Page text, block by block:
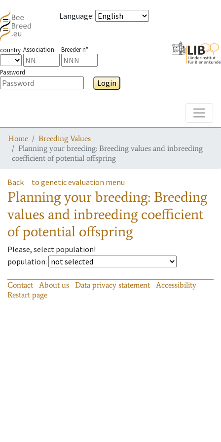
Language:
country Association Breeder n°
Password
Login
Home
Breeding Values
Planning your breeding: Breeding values and inbreeding
coefficient of potential offspring
Back to genetic evaluation menu
Planning your breeding: Breeding
values and inbreeding coefficient
of potential offspring
Please, select population!
population:
Contact About us Data privacy statement
Accessibility
Restart page